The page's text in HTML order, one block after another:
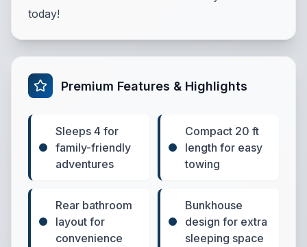
today!
Premium Features & Highlights
Sleeps 4 for
family-friendly
adventures
Compact 20 ft
length for easy
towing
Rear bathroom
layout for
convenience
Bunkhouse
design for extra
sleeping space